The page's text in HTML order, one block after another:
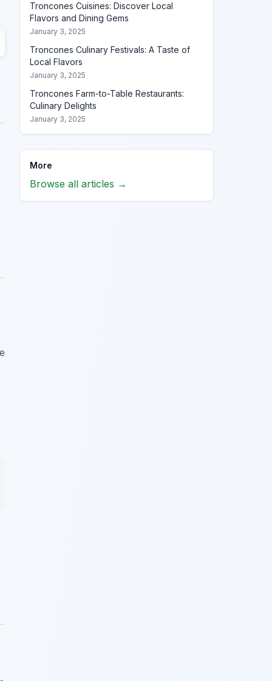
Troncones Cuisines: Discover Local
Flavors and Dining Gems
January 3, 2025
Troncones Culinary Festivals: A Taste of
Local Flavors
January 3, 2025
Troncones Farm-to-Table Restaurants:
Culinary Delights
January 3, 2025
More
Browse all articles →